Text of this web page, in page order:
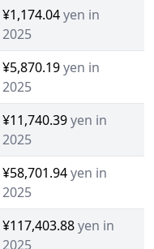
¥1,174.04yen in
2025
¥5,870.19yen in
2025
¥11,740.39yen in
2025
¥58,701.94yen in
2025
¥117,403.88yen in
2025